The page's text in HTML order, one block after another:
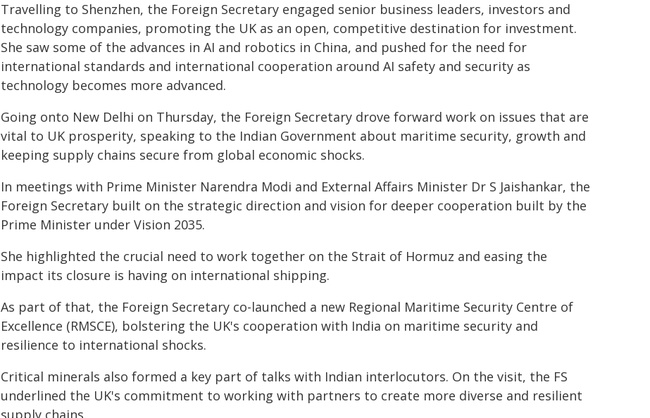
Travelling to Shenzhen, the Foreign Secretary engaged senior business leaders, investors and
technology companies, promoting the UK as an open, competitive destination for investment.
She saw some of the advances in AI and robotics in China, and pushed for the need for
international standards and international cooperation around AI safety and security as
technology becomes more advanced.
Going onto New Delhi on Thursday, the Foreign Secretary drove forward work on issues that are
vital to UK prosperity, speaking to the Indian Government about maritime security, growth and
keeping supply chains secure from global economic shocks.
In meetings with Prime Minister Narendra Modi and External Affairs Minister Dr S Jaishankar, the
Foreign Secretary built on the strategic direction and vision for deeper cooperation built by the
Prime Minister under Vision 2035.
She highlighted the crucial need to work together on the Strait of Hormuz and easing the
impact its closure is having on international shipping.
As part of that, the Foreign Secretary co-launched a new Regional Maritime Security Centre of
Excellence (RMSCE), bolstering the UK's cooperation with India on maritime security and
resilience to international shocks.
Critical minerals also formed a key part of talks with Indian interlocutors. On the visit, the FS
underlined the UK's commitment to working with partners to create more diverse and resilient
supply chains.